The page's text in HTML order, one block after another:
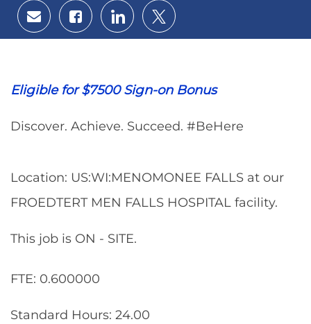
Share
via
email
Share
via
Facebook
Share
via
LinkedIn
Share
via
twitter
Eligible for $7500 Sign-on Bonus
Discover. Achieve. Succeed. #BeHere
Location: US:WI:MENOMONEE FALLS at our
FROEDTERT MEN FALLS HOSPITAL facility.
This job is ON - SITE.
FTE: 0.600000
Standard Hours: 24.00